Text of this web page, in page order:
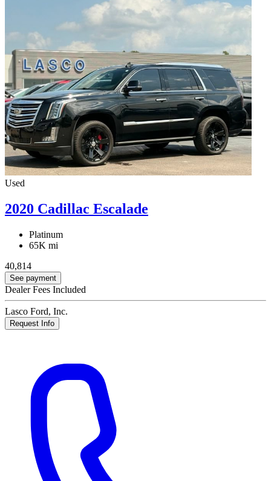
Used
2020 Cadillac Escalade
Platinum
65K mi
40,814
See payment
Dealer Fees Included
Lasco Ford, Inc.
Request Info